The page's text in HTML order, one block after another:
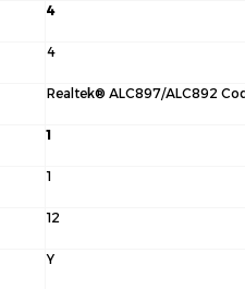
4
4
Realtek® ALC897/ALC892
1
1
12
Y